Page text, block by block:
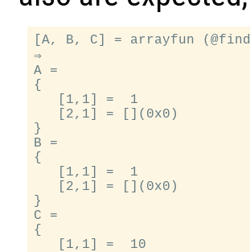
[A, B, C] = arrayfun
⇒
A =
{
   [1,1] =  1
   [2,1] = [](0x0)
}
B =
{
   [1,1] =  1
   [2,1] = [](0x0)
}
C =
{
   [1,1] =  10